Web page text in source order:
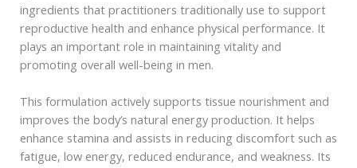
ingredients that practitioners traditionally use to support
reproductive health and enhance physical performance. It
plays an important role in maintaining vitality and
promoting overall well-being in men.
This formulation actively supports tissue nourishment and
improves the body’s natural energy production. It helps
enhance stamina and assists in reducing discomfort such as
fatigue, low energy, reduced endurance, and weakness. Its